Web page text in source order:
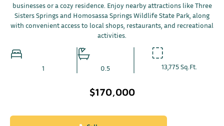
businesses or a cozy residence. Enjoy nearby attractions like Three
Sisters Springs and Homosassa Springs Wildlife State Park, along
with convenient access to local shops, restaurants, and recreational
activities.
1 0.5 13,775 Sq.Ft.
$170,000